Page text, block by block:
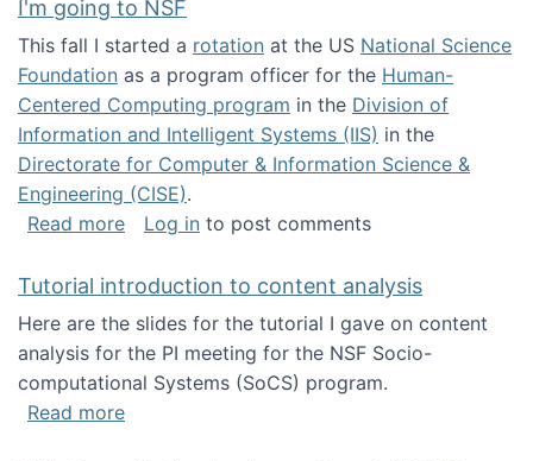
I'm going to NSF
This fall I started a rotation at the US National Science
Foundation as a program officer for the Human-
Centered Computing program in the Division of
Information and Intelligent Systems (IIS) in the
Directorate for Computer & Information Science &
Engineering (CISE).
Read moreabout I'm going to NSF
Log in to post comments
Tutorial introduction to content analysis
Here are the slides for the tutorial I gave on content
analysis for the PI meeting for the NSF Socio-
computational Systems (SoCS) program.
Read moreabout Tutorial introduction to content